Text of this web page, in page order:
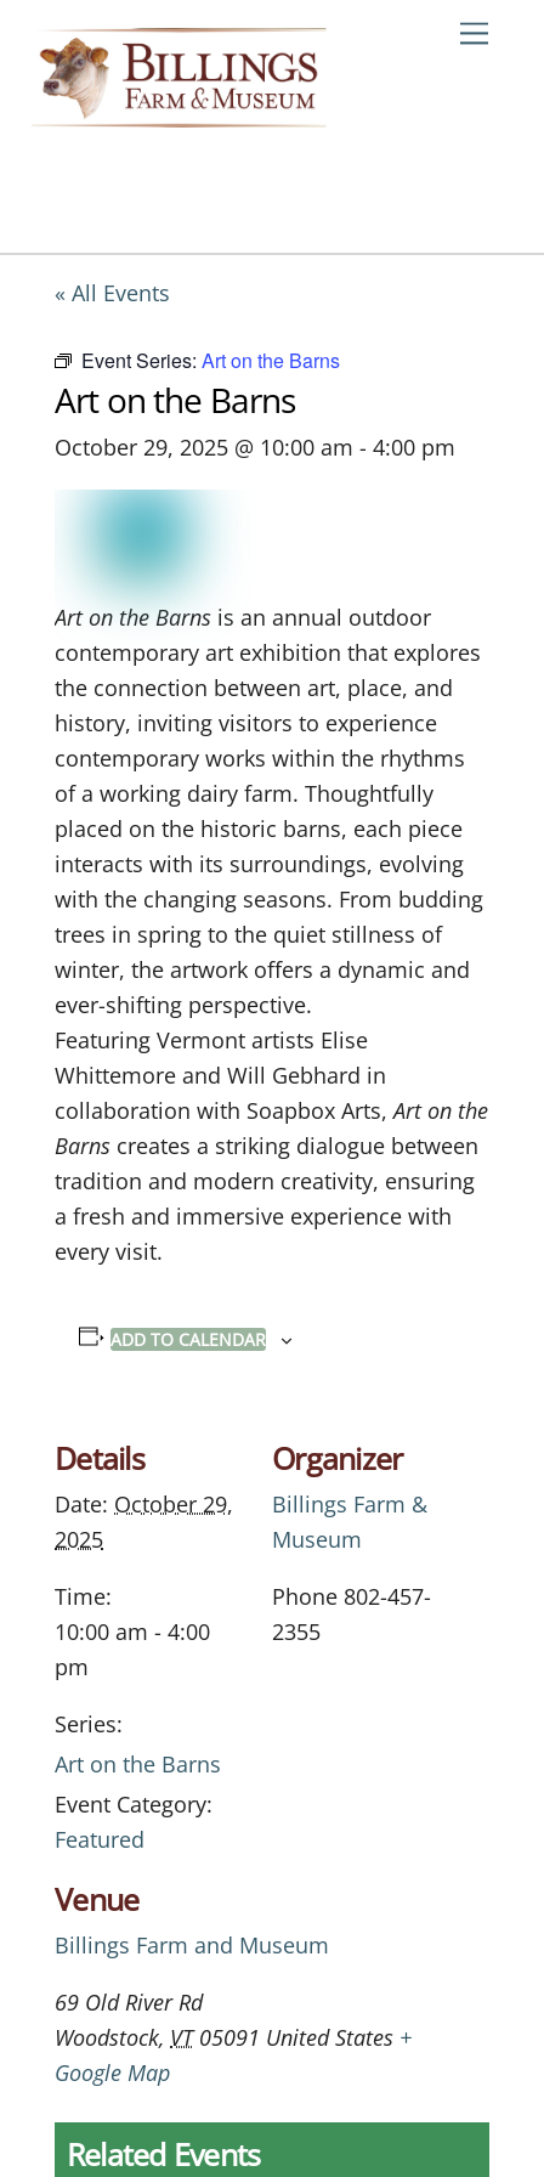
content
« All Events
Event Series: Art on the Barns
Art on the Barns
October 29, 2025 @ 10:00 am - 4:00 pm
Art on the Barns is an annual outdoor
contemporary art exhibition that explores
the connection between art, place, and
history, inviting visitors to experience
contemporary works within the rhythms
of a working dairy farm. Thoughtfully
placed on the historic barns, each piece
interacts with its surroundings, evolving
with the changing seasons. From budding
trees in spring to the quiet stillness of
winter, the artwork offers a dynamic and
ever-shifting perspective.
Featuring Vermont artists Elise
Whittemore and Will Gebhard in
collaboration with Soapbox Arts,Art on the
Barns creates a striking dialogue between
tradition and modern creativity, ensuring
a fresh and immersive experience with
every visit.
ADD TO CALENDAR
Details
Date: October 29,
2025
Time:
10:00 am - 4:00
pm
Series:
Art on the Barns
Event Category:
Featured
Venue
Billings Farm and Museum
69 Old River Rd
Woodstock, VT 05091 United States +
Google Map
Organizer
Billings Farm &
Museum
Phone 802-457-
2355
Related Events